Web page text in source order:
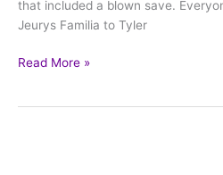
that included a blown save.
Jeurys Familia to Tyler
been!
Read More »